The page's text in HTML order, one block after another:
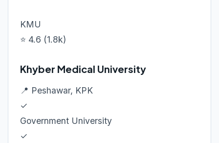
KMU
⭐ 4.6 (1.8k)
Khyber Medical University
📍 Peshawar, KPK
✓
Government University
✓